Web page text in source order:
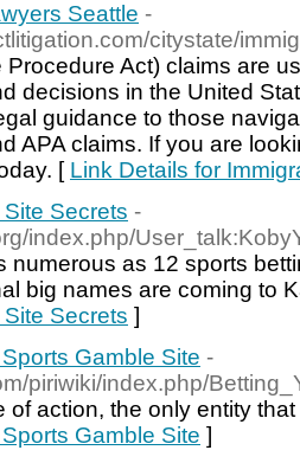
Seattle -
citystate/
Procedure Act) claims are
decisions in the United
guidance to those
APA claims. If you are
[ Link Details for
Secrets -
index.php/
numerous as 12 sports
big names are coming to
Secrets ]
Gamble Site -
piriwiki/index.php/
of action, the only entity
Gamble Site ]